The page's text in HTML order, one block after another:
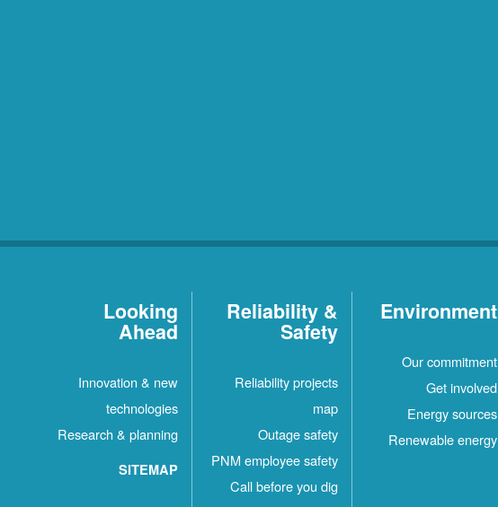
Environment
Our commitment
Get involved
Energy sources
Renewable energy
Reliability &
Safety
Reliability projects
map
Outage safety
PNM employee safety
Call before you dig
Looking
Ahead
Innovation & new
technologies
Research & planning
SITEMAP